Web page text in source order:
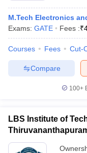
M.Tech Electronics
Exams: GATE Fees :₹
Courses Fees Cut-
Compare
100+
LBS Institute of